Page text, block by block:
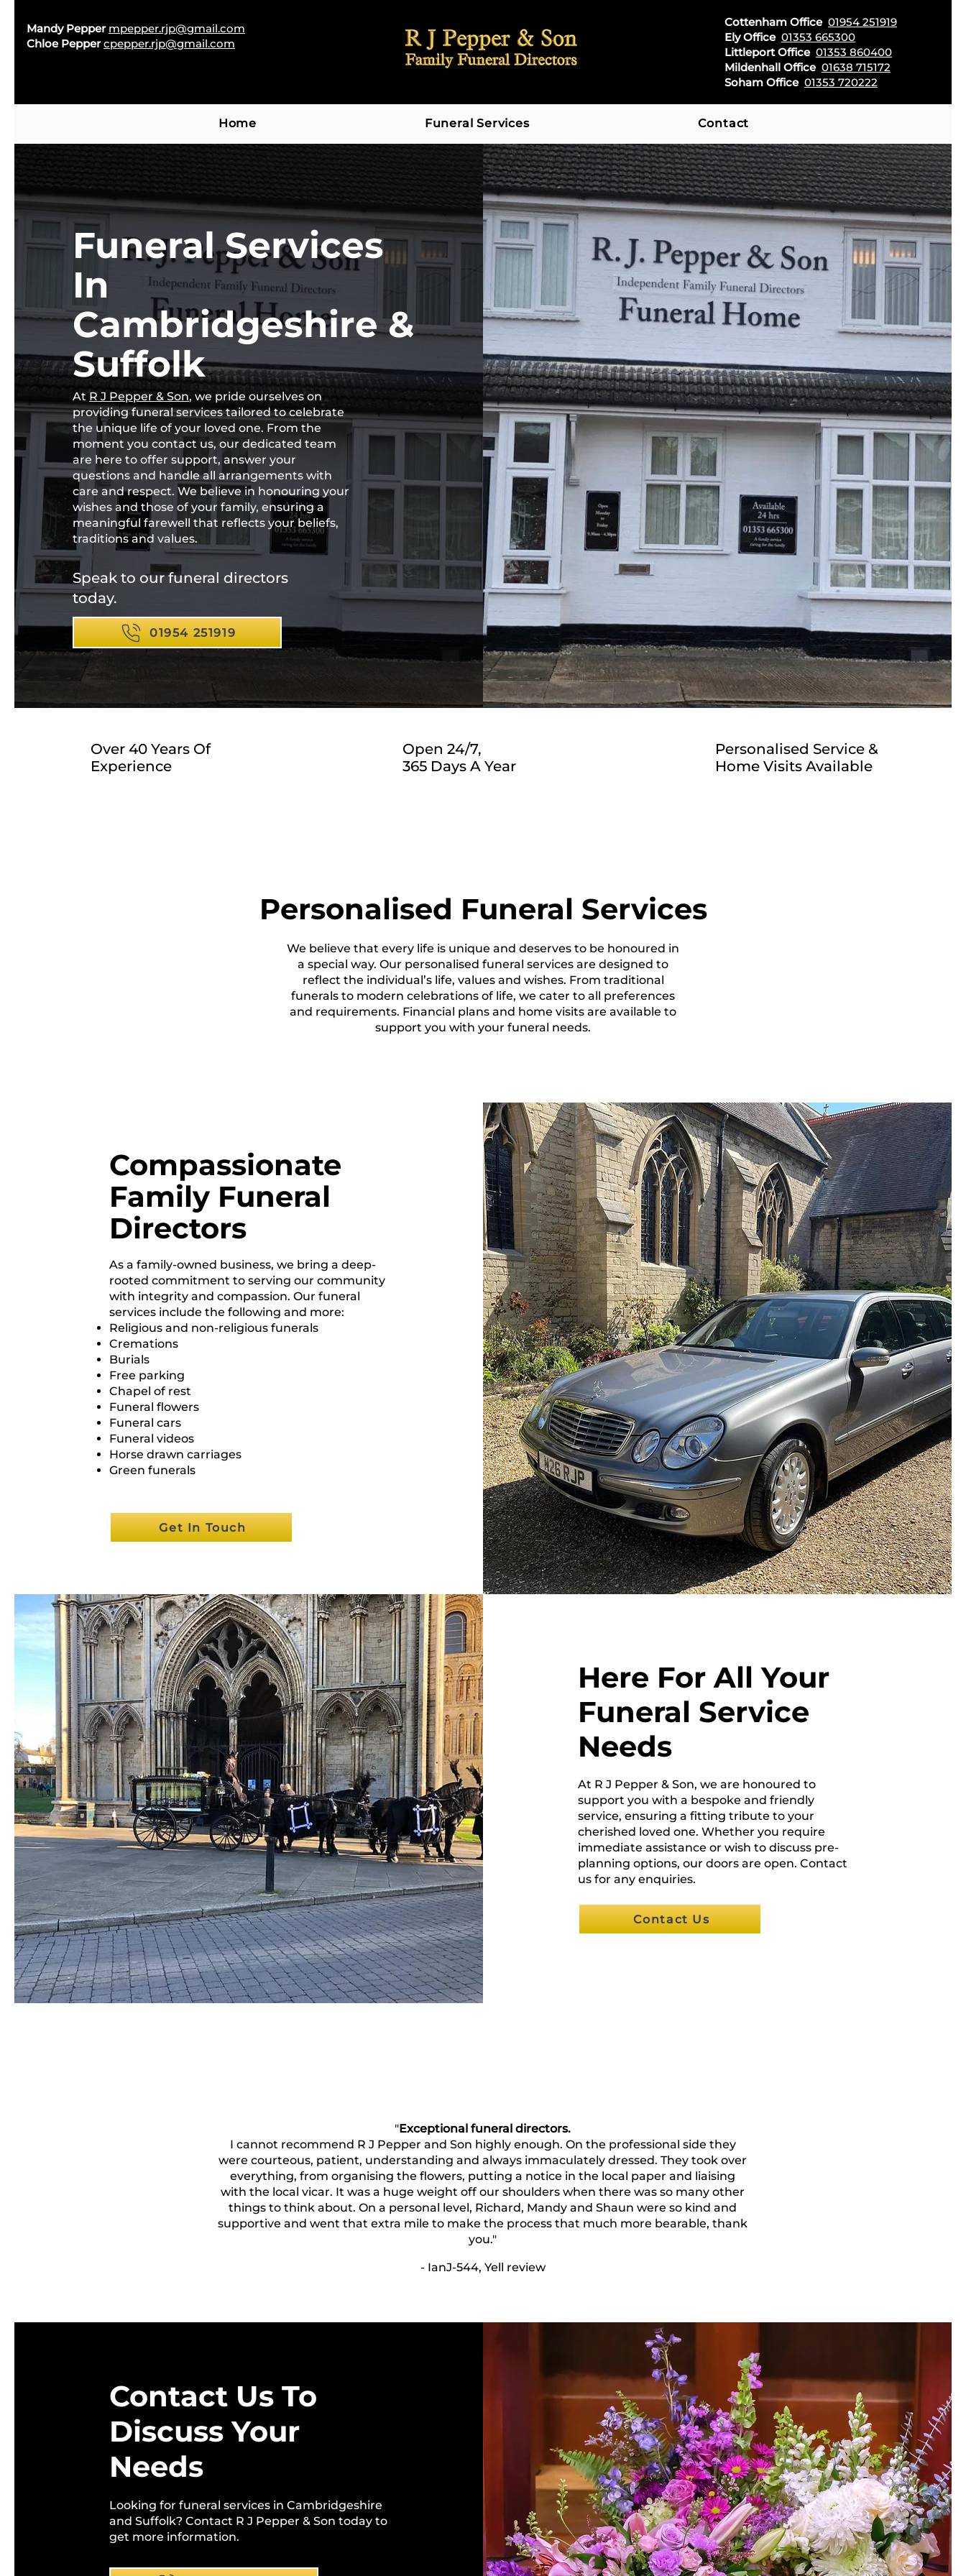
Mandy Pepper mpepper.rjp@gmail.com
Chloe Peppercpepper.rjp@gmail.com
Cottenham Office 01954 251919
Ely Office 01353 665300
Littleport Office 01353 860400
Mildenhall Office 01638 715172
Soham Office 01353 720222
Home Funeral Services Contact
Funeral Services
In
Cambridgeshire &
Suffolk
AtR J Pepper & Son, we pride ourselves on
providing funeral services tailored to celebrate
the unique life of your loved one. From the
moment you contact us, our dedicated team
are here to offer support, answer your
questions and handle all arrangements with
care and respect. We believe in honouring your
wishes and those of your family, ensuring a
meaningful farewell that reflects your beliefs,
traditions and values.
Speak to our funeral directors
today.
01954 251919
Over 40 Years Of
Experience
Open 24/7,
365 Days A Year
Personalised Service &
Home Visits Available
Personalised Funeral Services
We believe that every life is unique and deserves to be honoured in
a special way. Our personalised funeral services are designed to
reflect the individual’s life, values and wishes. From traditional
funerals to modern celebrations of life, we cater to all preferences
and requirements. Financial plans and home visits are available to
support you with your funeral needs.
Compassionate
Family Funeral
Directors
As a family-owned business, we bring a deep-
rooted commitment to serving our community
with integrity and compassion. Our funeral
services include the following and more:
Religious and non-religious funerals
Cremations
Burials
Free parking
Chapel of rest
Funeral flowers
Funeral cars
Funeral videos
Horse drawn carriages
Green funerals
Get In Touch
Here For All Your
Funeral Service
Needs
At R J Pepper & Son, we are honoured to
support you with a bespoke and friendly
service, ensuring a fitting tribute to your
cherished loved one. Whether you require
immediate assistance or wish to discuss pre-
planning options, our doors are open. Contact
us for any enquiries.
Contact Us
"Exceptional funeral directors.
I cannot recommend R J Pepper and Son highly enough. On the professional side they
were courteous, patient, understanding and always immaculately dressed. They took over
everything, from organising the flowers, putting a notice in the local paper and liaising
with the local vicar. It was a huge weight off our shoulders when there was so many other
things to think about. On a personal level, Richard, Mandy and Shaun were so kind and
supportive and went that extra mile to make the process that much more bearable, thank
you."
- IanJ-544, Yell review
Contact Us To
Discuss Your
Needs
Looking for funeral services in Cambridgeshire
and Suffolk? Contact R J Pepper & Son today to
get more information.